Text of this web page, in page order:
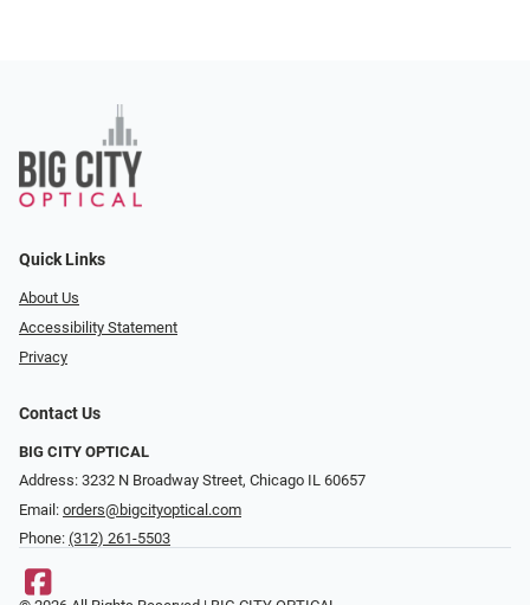
Quick Links
About Us
Accessibility Statement
Privacy
Contact Us
BIG CITY OPTICAL
Address: 3232 N Broadway Street, Chicago IL 60657
Email: orders@bigcityoptical.com
Phone: (312) 261-5503